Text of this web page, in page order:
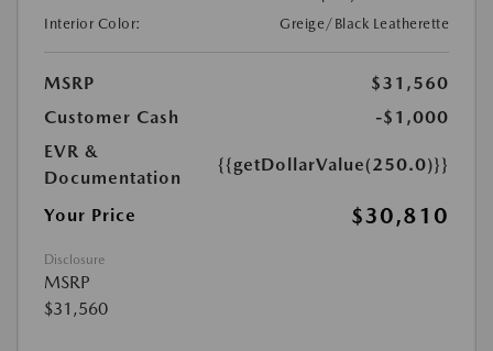
Interior Color:
Greige/Black Leatherette
MSRP
$31,560
Customer Cash
-$1,000
EVR &
Documentation
{{getDollarValue(250.0)}}
Your Price $30,810
Disclosure
MSRP
$31,560